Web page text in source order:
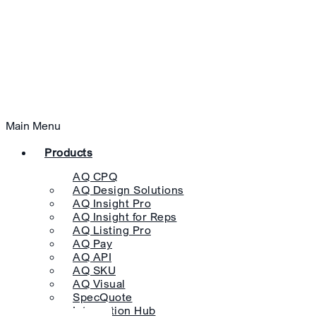
Main Menu
Products
AQ CPQ
AQ Design Solutions
AQ Insight Pro
AQ Insight for Reps
AQ Listing Pro
AQ Pay
AQ API
AQ SKU
AQ Visual
SpecQuote
Integration Hub